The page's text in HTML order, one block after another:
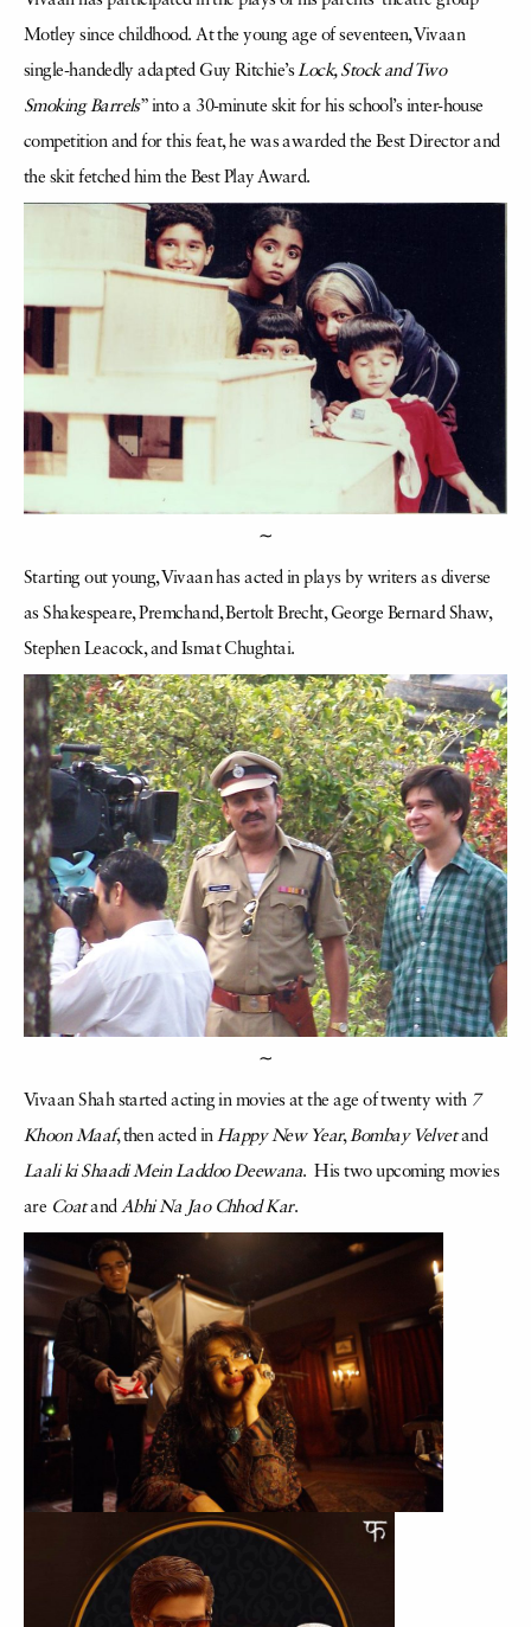
Motley since childhood. At the young age of seventeen, Vivaan
single-handedly adapted Guy Ritchie’sLock, Stock and Two
Smoking Barrels” into a 30-minute skit for his school’s inter-house
competition and for this feat, he was awarded the Best Director and
the skit fetched him the Best Play Award.
∼
Starting out young, Vivaan has acted in plays by writers as diverse
as Shakespeare, Premchand, Bertolt Brecht, George Bernard Shaw,
Stephen Leacock, and Ismat Chughtai.
∼
Vivaan Shah started acting in movies at the age of twenty with 7
Khoon Maaf, then acted in Happy New Year,Bombay Velvetand
Laali ki Shaadi Mein Laddoo Deewana. His two upcoming movies
are Coatand Abhi Na Jao Chhod Kar.